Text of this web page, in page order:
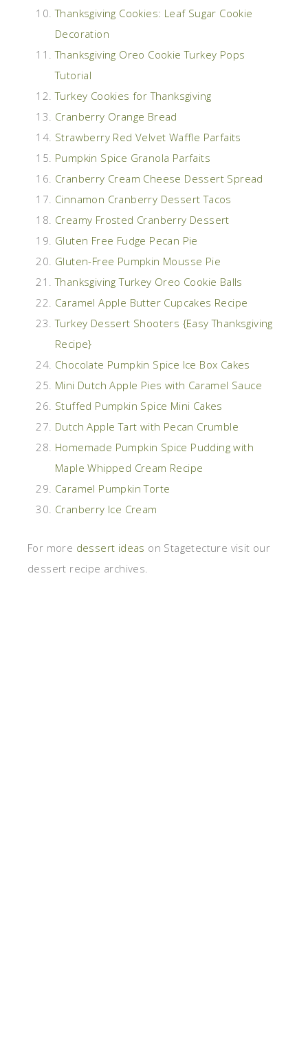
Thanksgiving Cookies: Leaf Sugar Cookie
Decoration
Thanksgiving Oreo Cookie Turkey Pops
Tutorial
Turkey Cookies for Thanksgiving
Cranberry Orange Bread
Strawberry Red Velvet Waffle Parfaits
Pumpkin Spice Granola Parfaits
Cranberry Cream Cheese Dessert Spread
Cinnamon Cranberry Dessert Tacos
Creamy Frosted Cranberry Dessert
Gluten Free Fudge Pecan Pie
Gluten-Free Pumpkin Mousse Pie
Thanksgiving Turkey Oreo Cookie Balls
Caramel Apple Butter Cupcakes Recipe
Turkey Dessert Shooters {Easy Thanksgiving
Recipe}
Chocolate Pumpkin Spice Ice Box Cakes
Mini Dutch Apple Pies with Caramel Sauce
Stuffed Pumpkin Spice Mini Cakes
Dutch Apple Tart with Pecan Crumble
Homemade Pumpkin Spice Pudding with
Maple Whipped Cream Recipe
Caramel Pumpkin Torte
Cranberry Ice Cream
For more dessert ideas on Stagetecture visit our
dessert recipe archives.